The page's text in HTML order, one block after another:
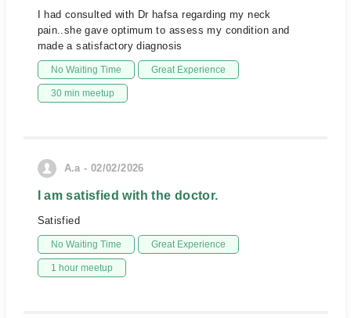
I had consulted with Dr hafsa regarding my neck
pain..she gave optimum to assess my condition and
made a satisfactory diagnosis
No Waiting Time Great Experience
30 min meetup
A.a - 02/02/2026
I am satisfied with the doctor.
Satisfied
No Waiting Time Great Experience
1 hour meetup